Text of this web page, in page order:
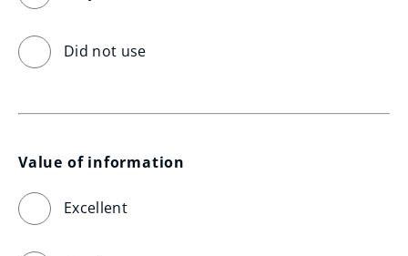
Did not use
Value of information
Excellent